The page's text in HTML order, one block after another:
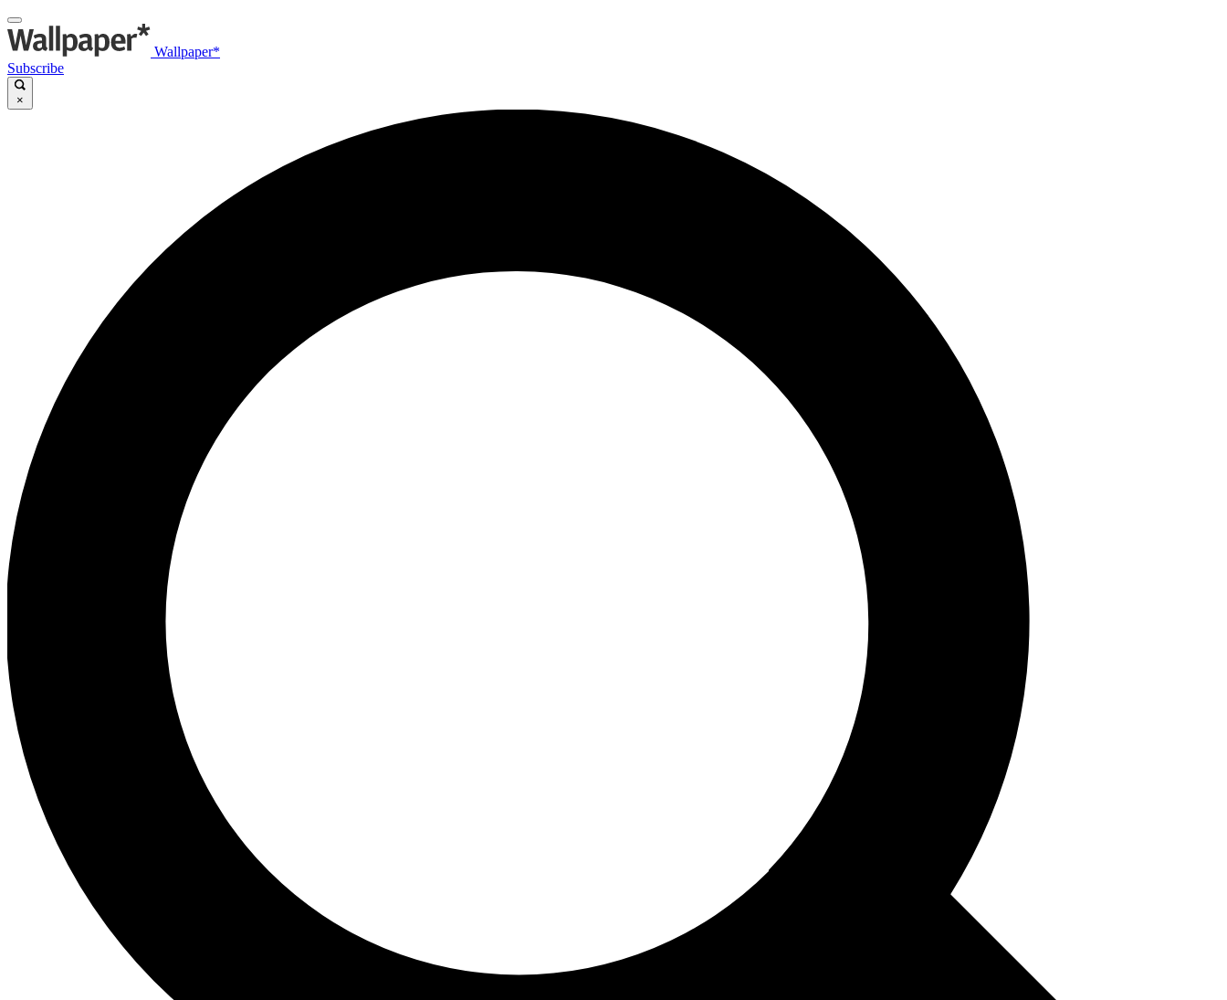
Wallpaper*
Subscribe
×